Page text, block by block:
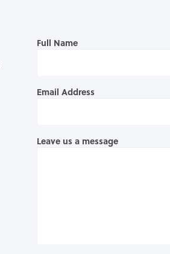
Full Name
Email Address
Leave us a message